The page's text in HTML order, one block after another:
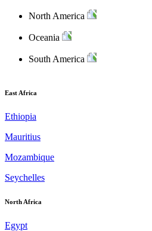
North America
Oceania
South America
East Africa
Ethiopia
Mauritius
Mozambique
Seychelles
North Africa
Egypt